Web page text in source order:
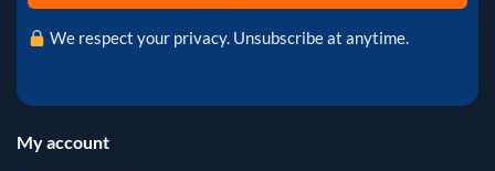
We respect your privacy. Unsubscribe at anytime.
My account